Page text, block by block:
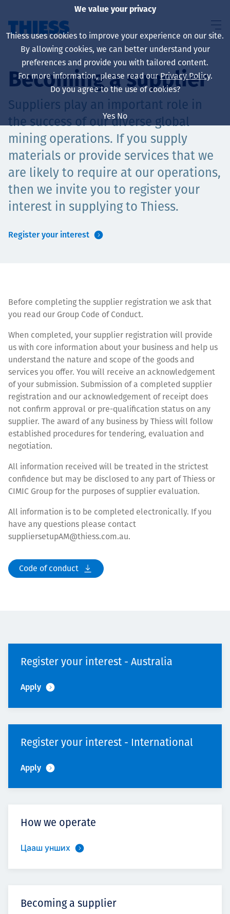
About us
Sustainability
Үйлчилгээ
Төслүүд
Ажилтнууд ба
карьерын хөгжил
Contact
Мэдээ, мэдээлэл
Becoming a supplier
Suppliers play an important role in
the success of our diverse global
mining operations. If you supply
materials or provide services that we
are likely to require at our operations,
then we invite you to register your
interest in supplying to Thiess.
Register your interest
Before completing the supplier registration we ask that
you read our Group Code of Conduct.
When completed, your supplier registration will provide
us with core information about your business and help us
understand the nature and scope of the goods and
services you offer. You will receive an acknowledgement
of your submission. Submission of a completed supplier
registration and our acknowledgement of receipt does
not confirm approval or pre-qualification status on any
supplier. The award of any business by Thiess will follow
established procedures for tendering, evaluation and
negotiation.
All information received will be treated in the strictest
confidence but may be disclosed to any part of Thiess or
CIMIC Group for the purposes of supplier evaluation.
All information is to be completed electronically. If you
have any questions please contact
suppliersetupAM@thiess.com.au.
Code of conduct
Register your interest - Australia
Apply
Register your interest - International
Apply
How we operate
Цааш унших
Becoming a supplier
We value your privacy
Thiess uses cookies to improve your experience on our site.
By allowing cookies, we can better understand your
preferences and provide you with tailored content.
For more information, please read ourPrivacy Policy.
Do you agree to the use of cookies?
Yes No